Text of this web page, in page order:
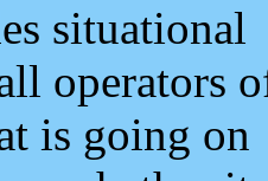
situational
operators
is going on